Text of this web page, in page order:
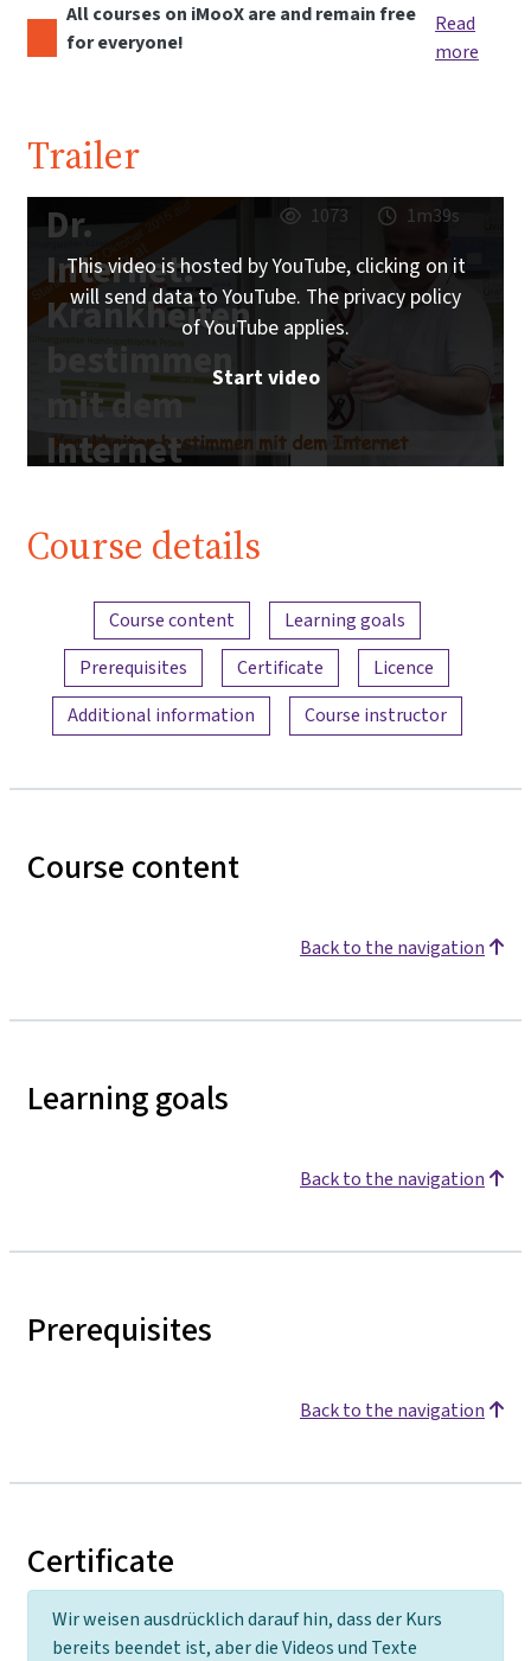
All courses on iMooX are and remain free
for everyone!
Read
more
Trailer
Dr.
Internet:
Krankheiten
bestimmen
mit dem
Internet
1073 1m39s
This video is hosted by YouTube, clicking on it
will send data to YouTube. The privacy policy
of YouTube applies.
Start video
Course details
Content overview
Course content
Learning goals
Prerequisites
Certificate
Licence
Additional information
Course instructor
Course content
Back to the navigation
Learning goals
Back to the navigation
Prerequisites
Back to the navigation
Certificate
Wir weisen ausdrücklich darauf hin, dass der Kurs
bereits beendet ist, aber die Videos und Texte